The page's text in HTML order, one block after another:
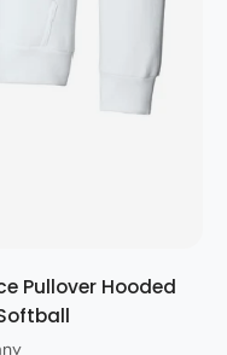
Pullover Hooded